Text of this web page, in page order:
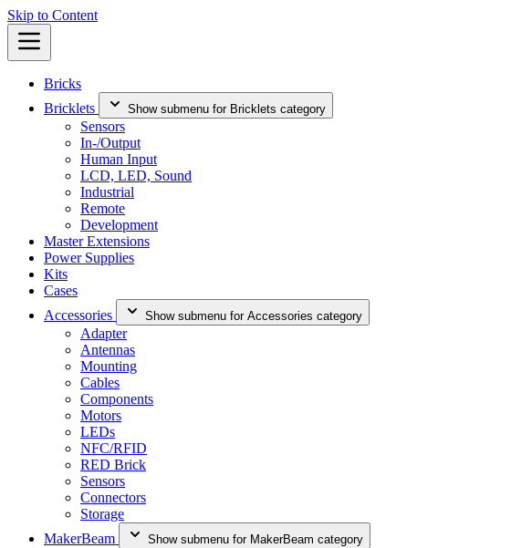
Skip to Content
Bricks
Bricklets
Show submenu for Bricklets category
Sensors
In-/Output
Human Input
LCD, LED, Sound
Industrial
Remote
Development
Master Extensions
Power Supplies
Kits
Cases
Accessories
Show submenu for Accessories category
Adapter
Antennas
Mounting
Cables
Components
Motors
LEDs
NFC/RFID
RED Brick
Sensors
Connectors
Storage
MakerBeam
Show submenu for MakerBeam category